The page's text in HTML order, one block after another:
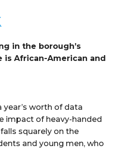
in the borough’s
African-American and
year’s worth of data
impact of heavy-handed
squarely on the
and young men, who